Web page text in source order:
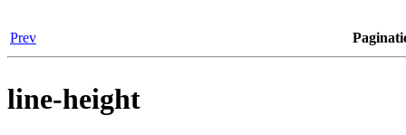
Prev
line-height